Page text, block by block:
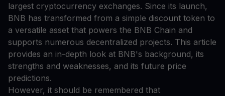
largest cryptocurrency exchanges. Since its launch,
BNB has transformed from a simple discount token to
a versatile asset that powers the BNB Chain and
supports numerous decentralized projects. This article
provides an in-depth look at BNB's background, its
strengths and weaknesses, and its future price
predictions.
However, it should be remembered that